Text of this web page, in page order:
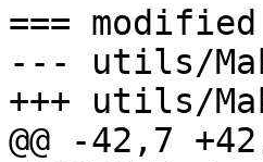
===
--- utils/
+++ utils/
@@ -42,7